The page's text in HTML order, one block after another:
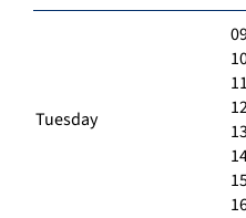
Tuesday